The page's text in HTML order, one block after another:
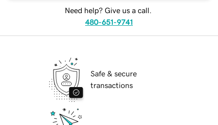
Need help? Give us a call.
480-651-9741
Safe & secure
transactions